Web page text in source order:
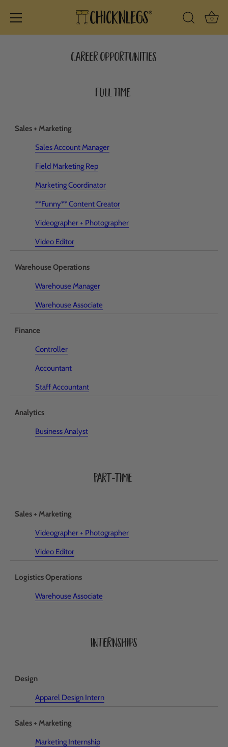
Search Icon
0
Career opportunities
Full Time
Sales + Marketing
Sales Account Manager
Field Marketing Rep
Marketing Coordinator
**Funny** Content Creator
Videographer + Photographer
Video Editor
Warehouse Operations
Warehouse Manager
Warehouse Associate
Finance
Controller
Accountant
Staff Accountant
Analytics
Business Analyst
Part-time
Sales + Marketing
Videographer + Photographer
Video Editor
Logistics Operations
Warehouse Associate
Internships
Design
Apparel Design Intern
Sales + Marketing
Marketing Internship